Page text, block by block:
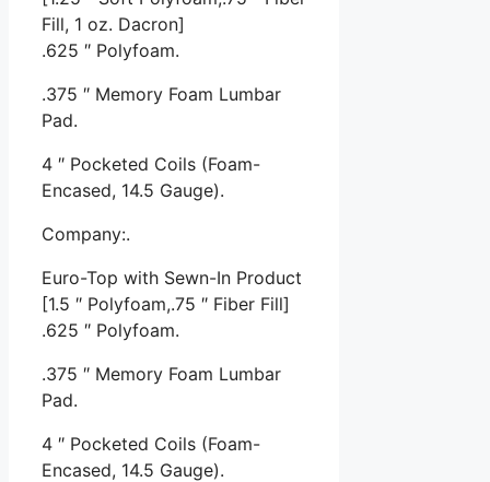
Fill, 1 oz. Dacron]
.625 ″ Polyfoam.
.375 ″ Memory Foam Lumbar
Pad.
4 ″ Pocketed Coils (Foam-
Encased, 14.5 Gauge).
Company:.
Euro-Top with Sewn-In Product
[1.5 ″ Polyfoam,.75 ″ Fiber Fill]
.625 ″ Polyfoam.
.375 ″ Memory Foam Lumbar
Pad.
4 ″ Pocketed Coils (Foam-
Encased, 14.5 Gauge).